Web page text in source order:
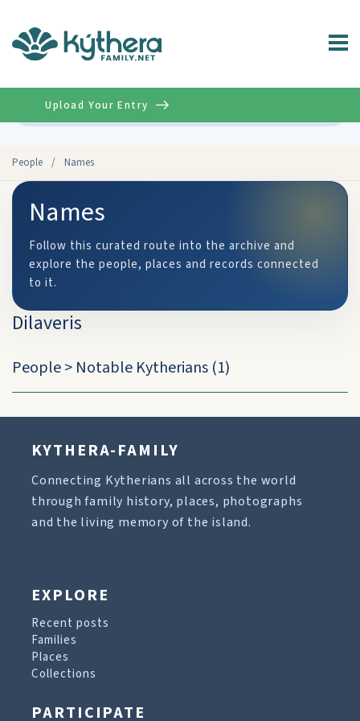
People / Names
Upload Your Entry
Names
Follow this curated route into the archive and
explore the people, places and records connected
to it.
Dilaveris
People> Notable Kytherians (1)
KYTHERA-FAMILY
Connecting Kytherians all across the world
through family history, places, photographs
and the living memory of the island.
EXPLORE
Recent posts
Families
Places
Collections
PARTICIPATE